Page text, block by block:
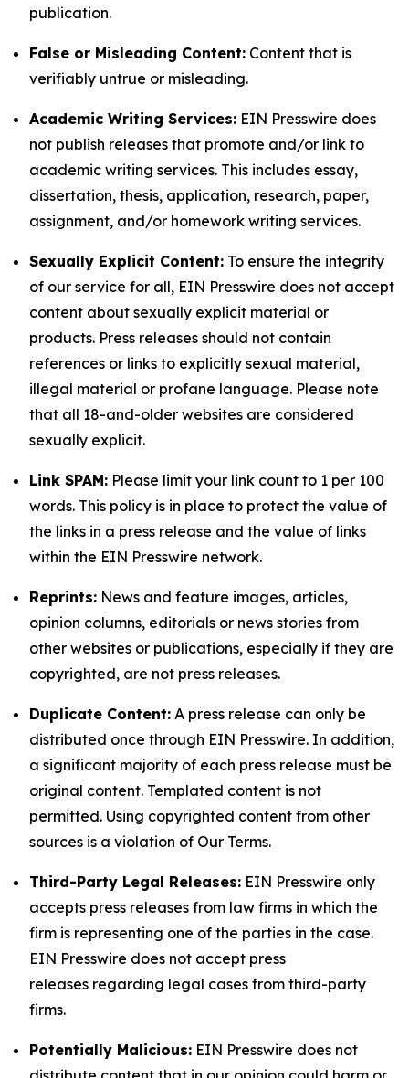
publication.
False or Misleading Content: Content that is
verifiably untrue or misleading.
Academic Writing Services: EIN Presswire does
not publish releases that promote and/or link to
academic writing services. This includes essay,
dissertation, thesis, application, research, paper,
assignment, and/or homework writing services.
Sexually Explicit Content: To ensure the integrity
of our service for all, EIN Presswire does not accept
content about sexually explicit material or
products. Press releases should not contain
references or links to explicitly sexual material,
illegal material or profane language. Please note
that all 18-and-older websites are considered
sexually explicit.
Link SPAM: Please limit your link count to 1 per 100
words. This policy is in place to protect the value of
the links in a press release and the value of links
within the EIN Presswire network.
Reprints: News and feature images, articles,
opinion columns, editorials or news stories from
other websites or publications, especially if they are
copyrighted, are not press releases.
Duplicate Content: A press release can only be
distributed once through EIN Presswire. In addition,
a significant majority of each press release must be
original content. Templated content is not
permitted. Using copyrighted content from other
sources is a violation of Our Terms.
Third-Party Legal Releases: EIN Presswire only
accepts press releases from law firms in which the
firm is representing one of the parties in the case.
EIN Presswire does not accept press
releases regarding legal cases from third-party
firms.
Potentially Malicious: EIN Presswire does not